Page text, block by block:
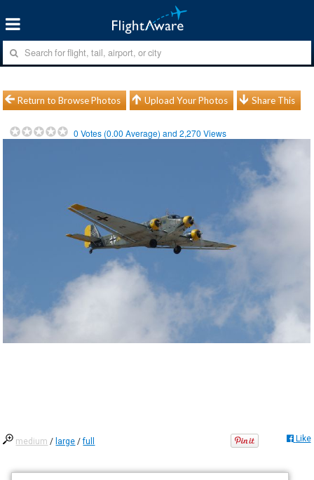
Return to Browse Photos Upload Your Photos Share This
0 Votes (0.00 Average) and2,270 Views
medium / large /full Like